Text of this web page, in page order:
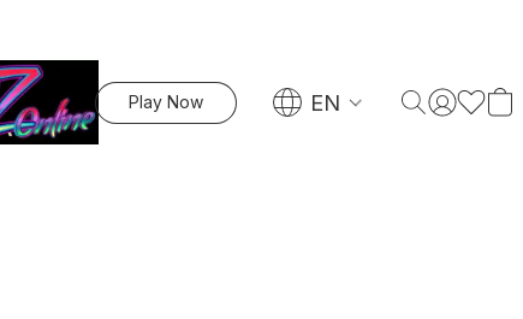
Play Now EN